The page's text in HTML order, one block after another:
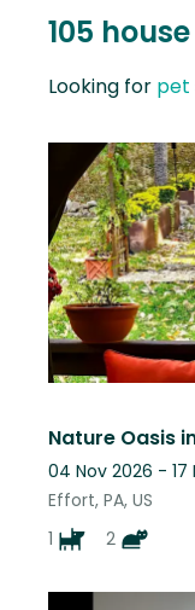
America
Continent
Antarctica
105
Looking for pet
04 Nov 2026 - 17
Effort, PA, US
1
2